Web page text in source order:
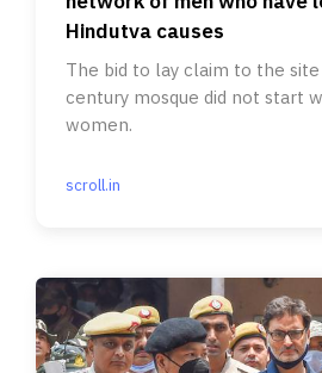
Hindutva causes
The bid to lay claim to the
century mosque did not start
women.
scroll.in